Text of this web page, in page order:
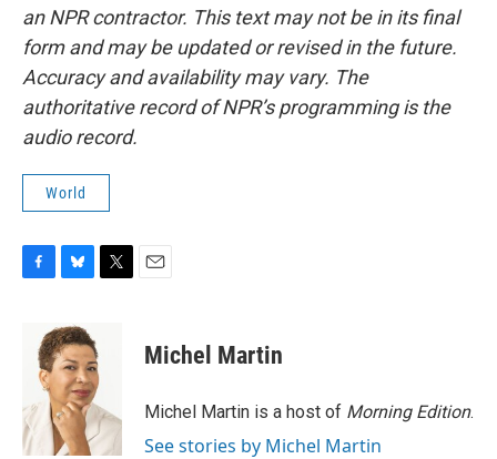
an NPR contractor. This text may not be in its final
form and may be updated or revised in the future.
Accuracy and availability may vary. The
authoritative record of NPR’s programming is the
audio record.
World
o
k
u
e
s
k
y
e
r
Michel Martin
Michel Martin is a host of Morning Edition.
See stories by Michel Martin